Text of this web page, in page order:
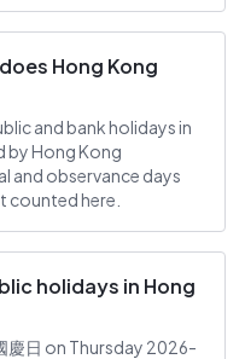
Hong Kong
and bank holidays in
by Hong Kong
and observance days
counted here.
holidays in Hong
慶日 on Thursday 2026-